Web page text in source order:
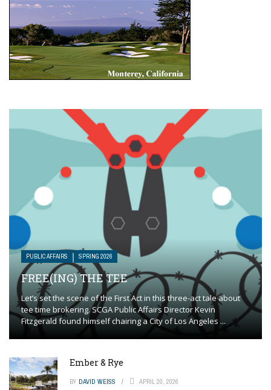
PUBLIC AFFAIRS SPRING 2026
FREE(ING) THE TEE
Let’s set the scene of the First Act in this three-act tale about
tee time brokering. SCGA Public Affairs Director Kevin
Fitzgerald found himself chairing a City of Los Angeles ...
Ember & Rye
BY DAVID WEISS APRIL 20, 2026